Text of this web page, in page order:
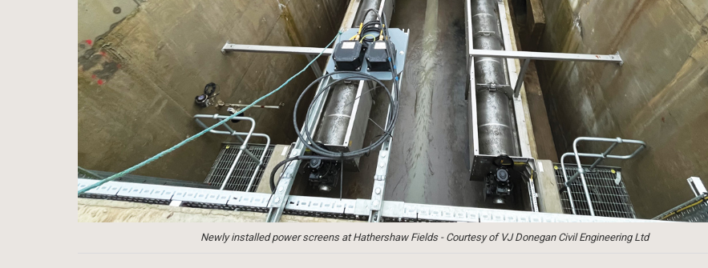
Newly installed power screens at Hathershaw Fields - Courtesy of VJ Donegan Civil Engineering Ltd